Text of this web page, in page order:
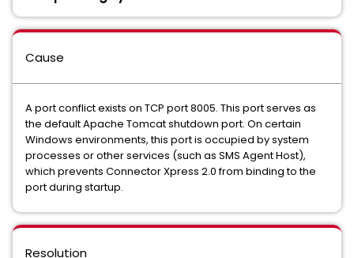
Cause
A port conflict exists on TCP port 8005. This port serves as
the default Apache Tomcat shutdown port. On certain
Windows environments, this port is occupied by system
processes or other services (such as SMS Agent Host),
which prevents Connector Xpress 2.0 from binding to the
port during startup.
Resolution